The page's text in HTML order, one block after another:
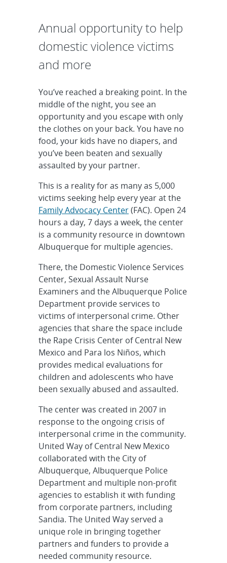
Annual opportunity to help
domestic violence victims
and more
You’ve reached a breaking point. In the
middle of the night, you see an
opportunity and you escape with only
the clothes on your back. You have no
food, your kids have no diapers, and
you’ve been beaten and sexually
assaulted by your partner.
This is a reality for as many as 5,000
victims seeking help every year at the
Family Advocacy Center(FAC). Open 24
hours a day, 7 days a week, the center
is a community resource in downtown
Albuquerque for multiple agencies.
There, the Domestic Violence Services
Center, Sexual Assault Nurse
Examiners and the Albuquerque Police
Department provide services to
victims of interpersonal crime. Other
agencies that share the space include
the Rape Crisis Center of Central New
Mexico and Para los Niños, which
provides medical evaluations for
children and adolescents who have
been sexually abused and assaulted.
The center was created in 2007 in
response to the ongoing crisis of
interpersonal crime in the community.
United Way of Central New Mexico
collaborated with the City of
Albuquerque, Albuquerque Police
Department and multiple non-profit
agencies to establish it with funding
from corporate partners, including
Sandia. The United Way served a
unique role in bringing together
partners and funders to provide a
needed community resource.